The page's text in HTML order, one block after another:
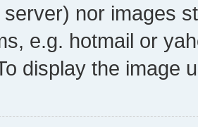
nor images
e.g. hotmail or
display the image